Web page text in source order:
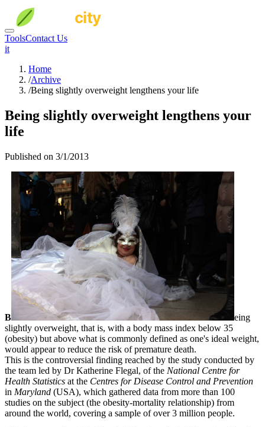
ToolsContact Us
it
Home
/Archive
/Being slightly overweight lengthens your life
Being slightly overweight lengthens your
life
Published on 3/1/2013
B
eing
slightly overweight, that is, with a body mass index below 35
(obesity) but above what is commonly defined as one's ideal weight,
would appear to reduce the risk of premature death.
This is the controversial finding reached by the study conducted by
the team led by Dr Katherine Flegal, of the National Centre for
Health Statistics at the Centres for Disease Control and Prevention
in Maryland (USA), which gathered data from more than 100
studies on the subject (the obesity-mortality relationship) from
around the world, covering a sample of over 3 million people.